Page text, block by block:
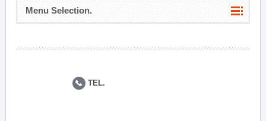
Menu Selection.
TEL.